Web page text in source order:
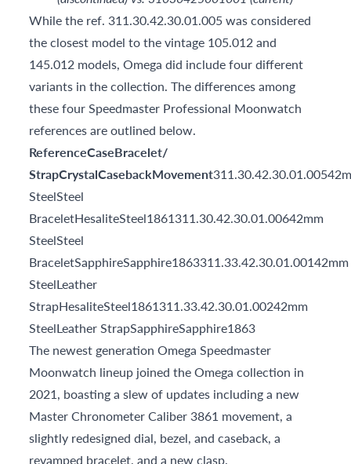
While the ref. 311.30.42.30.01.005 was considered
the closest model to the vintage 105.012 and
145.012 models, Omega did include four different
variants in the collection. The differences among
these four Speedmaster Professional Moonwatch
references are outlined below.
ReferenceCaseBracelet/
StrapCrystalCasebackMovement
SteelSteel
BraceletHesaliteSteel1861311.30.42.30.01.00642mm
SteelSteel
BraceletSapphireSapphire1863311.33.42.30.01.00142mm
SteelLeather
StrapHesaliteSteel1861311.33.42.30.01.00242mm
SteelLeather StrapSapphireSapphire1863
The newest generation Omega Speedmaster
Moonwatch lineup joined the Omega collection in
2021, boasting a slew of updates including a new
Master Chronometer Caliber 3861 movement, a
slightly redesigned dial, bezel, and caseback, a
revamped bracelet, and a new clasp.